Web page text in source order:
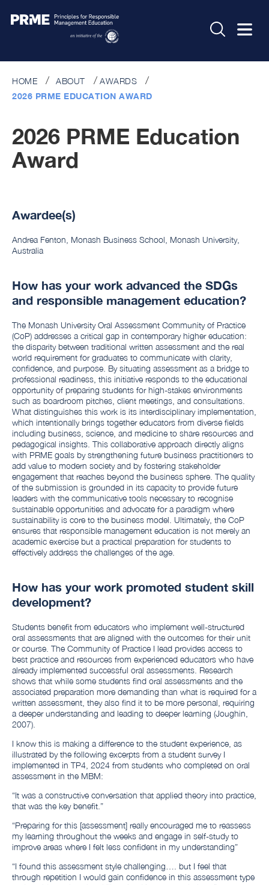
HOME ABOUT
AWARDS
2026 PRME EDUCATION AWARD
2026 PRME Education
Award
Awardee(s)
Andrea Fenton, Monash Business School, Monash University,
Australia
How has your work advanced the SDGs
and responsible management education?
The Monash University Oral Assessment Community of Practice
(CoP) addresses a critical gap in contemporary higher education:
the disparity between traditional written assessment and the real
world requirement for graduates to communicate with clarity,
confidence, and purpose. By situating assessment as a bridge to
professional readiness, this initiative responds to the educational
opportunity of preparing students for high-stakes environments
such as boardroom pitches, client meetings, and consultations.
What distinguishes this work is its interdisciplinary implementation,
which intentionally brings together educators from diverse fields
including business, science, and medicine to share resources and
pedagogical insights. This collaborative approach directly aligns
with PRME goals by strengthening future business practitioners to
add value to modern society and by fostering stakeholder
engagement that reaches beyond the business sphere. The quality
of the submission is grounded in its capacity to provide future
leaders with the communicative tools necessary to recognise
sustainable opportunities and advocate for a paradigm where
sustainability is core to the business model. Ultimately, the CoP
ensures that responsible management education is not merely an
academic exercise but a practical preparation for students to
effectively address the challenges of the age.
How has your work promoted student skill
development?
Students benefit from educators who implement well-structured
oral assessments that are aligned with the outcomes for their unit
or course. The Community of Practice I lead provides access to
best practice and resources from experienced educators who have
already implemented successful oral assessments. Research
shows that while some students find oral assessments and the
associated preparation more demanding than what is required for a
written assessment, they also find it to be more personal, requiring
a deeper understanding and leading to deeper learning (Joughin,
2007).
I know this is making a difference to the student experience, as
illustrated by the following excerpts from a student survey I
implemented in TP4, 2024 from students who completed on oral
assessment in the MBM:
“It was a constructive conversation that applied theory into practice,
that was the key benefit.”
“Preparing for this [assessment] really encouraged me to reassess
my learning throughout the weeks and engage in self-study to
improve areas where I felt less confident in my understanding”
“I found this assessment style challenging…. but I feel that
through repetition I would gain confidence in this assessment type